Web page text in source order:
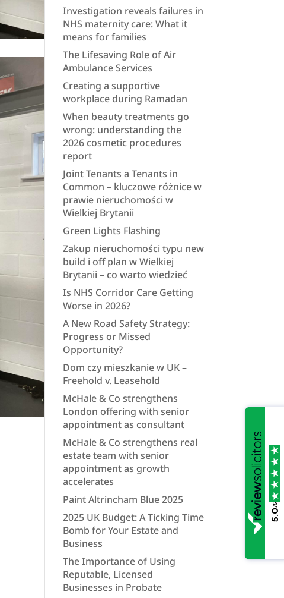
Investigation reveals failures in
NHS maternity care: What it
means for families
The Lifesaving Role of Air
Ambulance Services
Creating a supportive
workplace during Ramadan
When beauty treatments go
wrong: understanding the
2026 cosmetic procedures
report
Joint Tenants a Tenants in
Common – kluczowe różnice w
prawie nieruchomości w
Wielkiej Brytanii
Green Lights Flashing
Zakup nieruchomości typu new
build i off plan w Wielkiej
Brytanii – co warto wiedzieć
Is NHS Corridor Care Getting
Worse in 2026?
A New Road Safety Strategy:
Progress or Missed
Opportunity?
Dom czy mieszkanie w UK –
Freehold v. Leasehold
McHale & Co strengthens
London offering with senior
appointment as consultant
McHale & Co strengthens real
estate team with senior
appointment as growth
accelerates
Paint Altrincham Blue 2025
2025 UK Budget: A Ticking Time
Bomb for Your Estate and
Business
The Importance of Using
Reputable, Licensed
Businesses in Probate
5.0
/5